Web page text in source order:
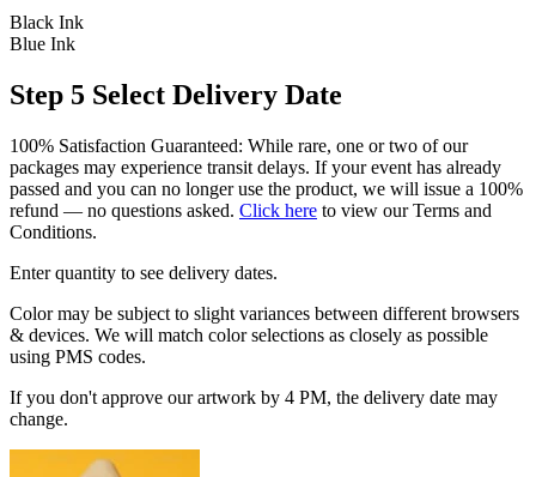
Black Ink
Blue Ink
Step 5 Select Delivery Date
100% Satisfaction Guaranteed: While rare, one or two of our
packages may experience transit delays. If your event has already
passed and you can no longer use the product, we will issue a 100%
refund — no questions asked. Click here to view our Terms and
Conditions.
Enter quantity to see delivery dates.
Color may be subject to slight variances between different browsers
& devices. We will match color selections as closely as possible
using PMS codes.
If you don't approve our artwork by 4 PM, the delivery date may
change.